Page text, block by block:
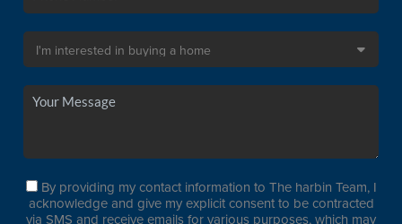
By providing my contact information to The harbin Team, I
acknowledge and give my explicit consent to be contracted
via SMS and receive emails for various purposes, which may